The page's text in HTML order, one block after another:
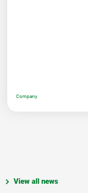
Company
View all news